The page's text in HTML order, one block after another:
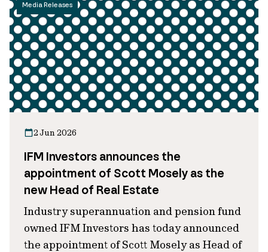
Media Releases
2 Jun 2026
IFM Investors announces the
appointment of Scott Mosely as the
new Head of Real Estate
Industry superannuation and pension fund
owned IFM Investors has today announced
the appointment of Scott Mosely as Head of